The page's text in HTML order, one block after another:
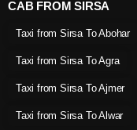
CAB FROM SIRSA
Taxi from Sirsa To Abohar
Taxi from Sirsa To Agra
Taxi from Sirsa To Ajmer
Taxi from Sirsa To Alwar